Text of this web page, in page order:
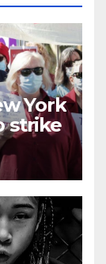
York
strike